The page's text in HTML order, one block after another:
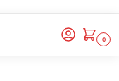
0